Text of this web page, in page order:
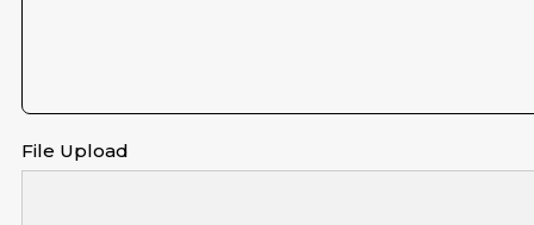
File Upload